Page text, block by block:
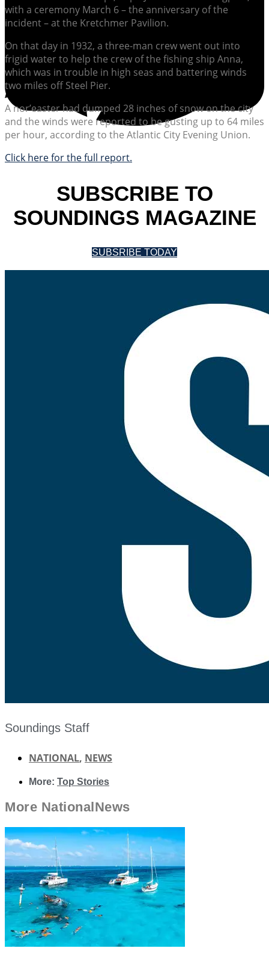
with a ceremony March 6 – the anniversary of the
incident – at the Kretchmer Pavilion.
On that day in 1932, a three-man crew went out into
frigid water to help the crew of the fishing ship Anna,
which was in trouble in high seas and battering winds
two miles off Steel Pier.
A nor’easter had dumped 28 inches of snow on the city
and the winds were reported to be gusting up to 64 miles
per hour, according to the Atlantic City Evening Union.
Click here for the full report.
SUBSCRIBE TO
SOUNDINGS MAGAZINE
SUBSRIBE TODAY
Soundings Staff
NATIONAL, NEWS
More: Top Stories
More NationalNews